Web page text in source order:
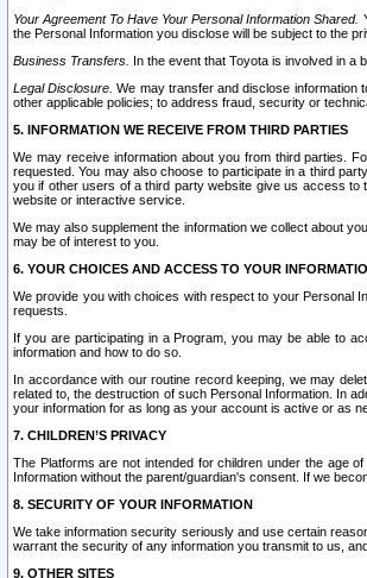
Your Agreement To Have Your Personal Information Shared.
the Personal Information you disclose will be subject to the
Business Transfers. In the event that Toyota is involved in a
Legal Disclosure. We may transfer and disclose information
other applicable policies; to address fraud, security or
5. INFORMATION WE RECEIVE FROM THIRD PARTIES
We may receive information about you from third parties.
requested. You may also choose to participate in a third
you if other users of a third party website give us access to
website or interactive service.
We may also supplement the information we collect about
may be of interest to you.
6. YOUR CHOICES AND ACCESS TO YOUR
We provide you with choices with respect to your Personal
requests.
If you are participating in a Program, you may be able to
information and how to do so.
In accordance with our routine record keeping, we may
related to, the destruction of such Personal Information. In
your information for as long as your account is active or as
7. CHILDREN’S PRIVACY
The Platforms are not intended for children under the age
Information without the parent/guardian's consent. If we
8. SECURITY OF YOUR INFORMATION
We take information security seriously and use certain
warrant the security of any information you transmit to us,
9. OTHER SITES